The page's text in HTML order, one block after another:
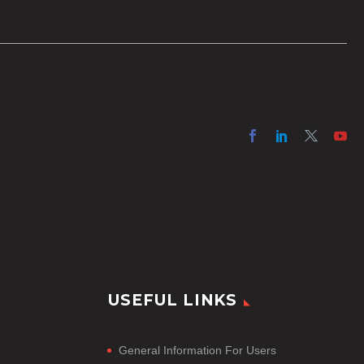
budget or who have time
USEFUL LINKS
General Information For Users